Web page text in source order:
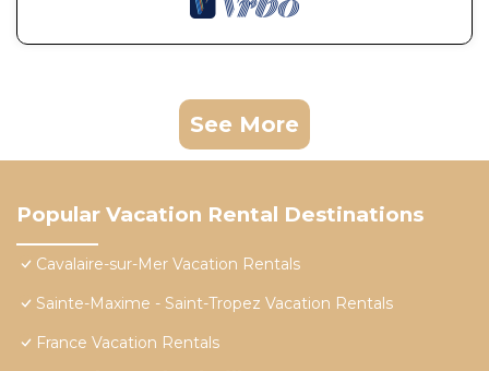
See More
Popular Vacation Rental Destinations
Cavalaire-sur-Mer Vacation Rentals
Sainte-Maxime - Saint-Tropez Vacation Rentals
France Vacation Rentals